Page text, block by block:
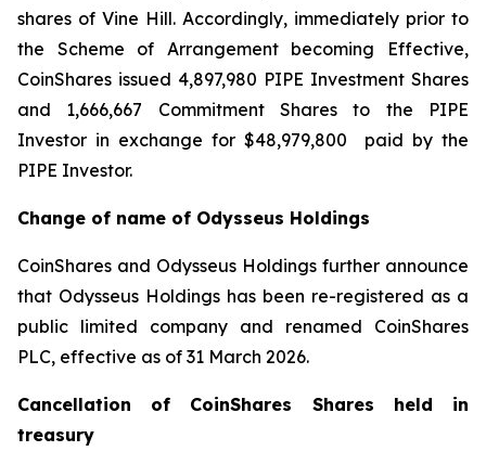
shares of Vine Hill. Accordingly, immediately prior to
the Scheme of Arrangement becoming Effective,
CoinShares issued 4,897,980 PIPE Investment Shares
and 1,666,667 Commitment Shares to the PIPE
Investor in exchange for $48,979,800 paid by the
PIPE Investor.
Change of name of Odysseus Holdings
CoinShares and Odysseus Holdings further announce
that Odysseus Holdings has been re-registered as a
public limited company and renamed CoinShares
PLC, effective as of 31 March 2026.
Cancellation of CoinShares Shares held in
treasury